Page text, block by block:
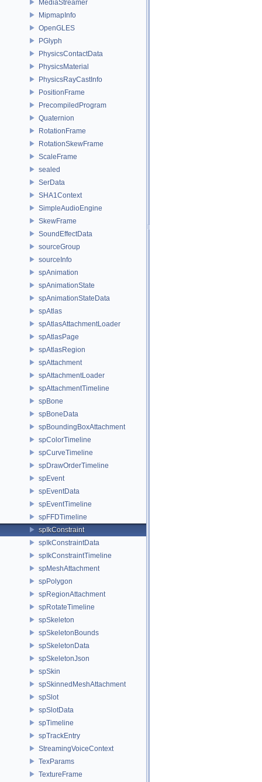
MediaStreamer
MipmapInfo
OpenGLES
PGlyph
PhysicsContactData
PhysicsMaterial
PhysicsRayCastInfo
PositionFrame
PrecompiledProgram
Quaternion
RotationFrame
RotationSkewFrame
ScaleFrame
sealed
SerData
SHA1Context
SimpleAudioEngine
SkewFrame
SoundEffectData
sourceGroup
sourceInfo
spAnimation
spAnimationState
spAnimationStateData
spAtlas
spAtlasAttachmentLoader
spAtlasPage
spAtlasRegion
spAttachment
spAttachmentLoader
spAttachmentTimeline
spBone
spBoneData
spBoundingBoxAttachment
spColorTimeline
spCurveTimeline
spDrawOrderTimeline
spEvent
spEventData
spEventTimeline
spFFDTimeline
spIkConstraint
spIkConstraintData
spIkConstraintTimeline
spMeshAttachment
spPolygon
spRegionAttachment
spRotateTimeline
spSkeleton
spSkeletonBounds
spSkeletonData
spSkeletonJson
spSkin
spSkinnedMeshAttachment
spSlot
spSlotData
spTimeline
spTrackEntry
StreamingVoiceContext
TexParams
TextureFrame